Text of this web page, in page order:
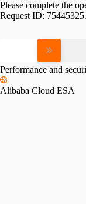
Please complete the
Request ID:
Performance and
Alibaba Cloud ESA